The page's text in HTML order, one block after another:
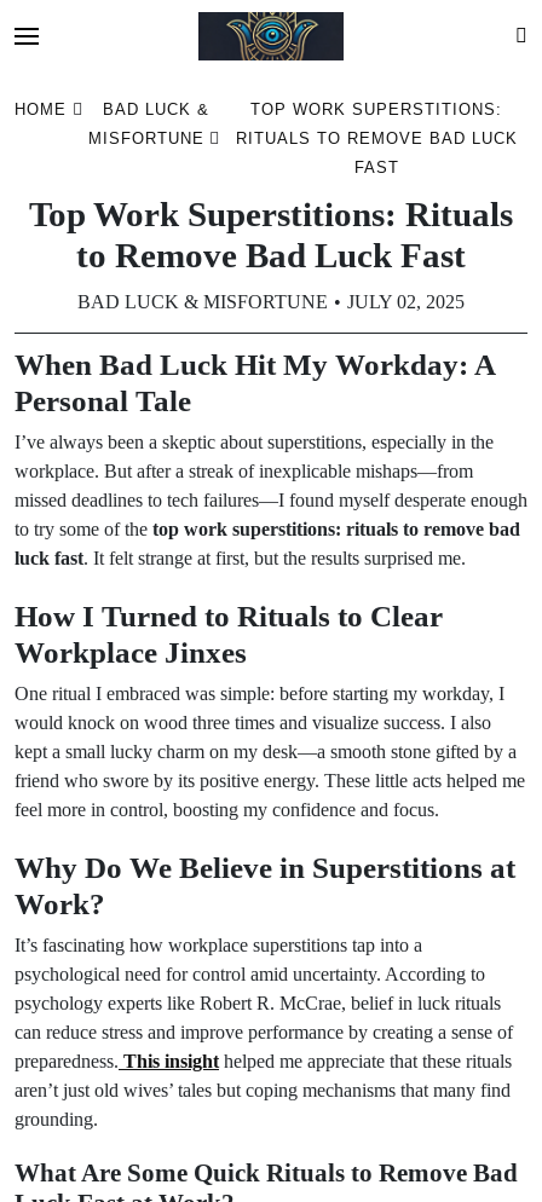
HOME
BAD LUCK &
MISFORTUNE
TOP WORK SUPERSTITIONS:
RITUALS TO REMOVE BAD LUCK
FAST
Top Work Superstitions: Rituals
to Remove Bad Luck Fast
BAD LUCK & MISFORTUNE JULY 02, 2025
When Bad Luck Hit My Workday: A
Personal Tale
I’ve always been a skeptic about superstitions, especially in the
workplace. But after a streak of inexplicable mishaps—from
missed deadlines to tech failures—I found myself desperate enough
to try some of the top work superstitions: rituals to remove bad
luck fast. It felt strange at first, but the results surprised me.
How I Turned to Rituals to Clear
Workplace Jinxes
One ritual I embraced was simple: before starting my workday, I
would knock on wood three times and visualize success. I also
kept a small lucky charm on my desk—a smooth stone gifted by a
friend who swore by its positive energy. These little acts helped me
feel more in control, boosting my confidence and focus.
Why Do We Believe in Superstitions at
Work?
It’s fascinating how workplace superstitions tap into a
psychological need for control amid uncertainty. According to
psychology experts like Robert R. McCrae, belief in luck rituals
can reduce stress and improve performance by creating a sense of
preparedness. This insight helped me appreciate that these rituals
aren’t just old wives’ tales but coping mechanisms that many find
grounding.
What Are Some Quick Rituals to Remove Bad